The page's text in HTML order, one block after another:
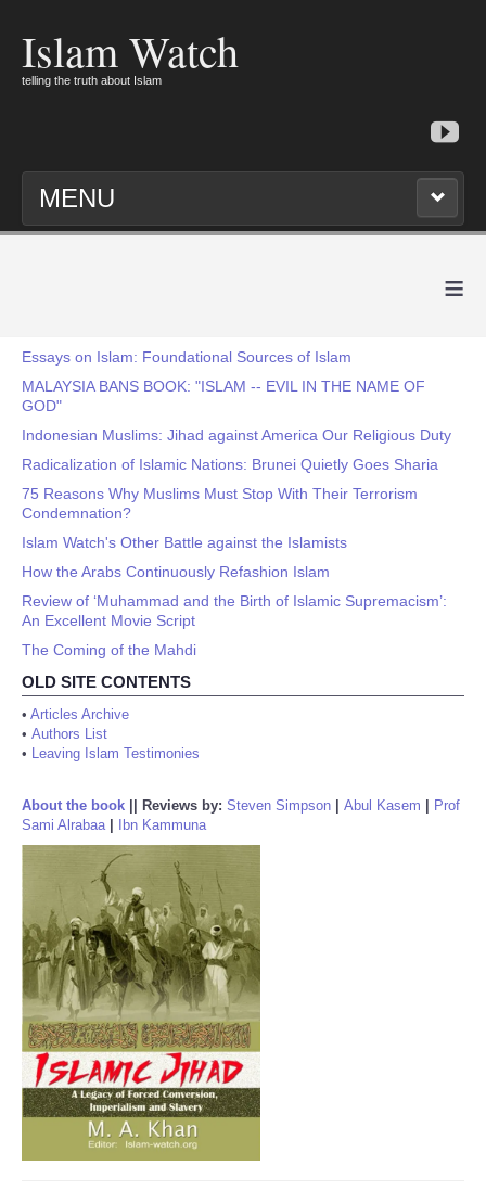
Islam Watch
telling the truth about Islam
MENU
≡
Essays on Islam: Foundational Sources of Islam
MALAYSIA BANS BOOK: "ISLAM -- EVIL IN THE NAME OF
GOD"
Indonesian Muslims: Jihad against America Our Religious Duty
Radicalization of Islamic Nations: Brunei Quietly Goes Sharia
75 Reasons Why Muslims Must Stop With Their Terrorism
Condemnation?
Islam Watch's Other Battle against the Islamists
How the Arabs Continuously Refashion Islam
Review of ‘Muhammad and the Birth of Islamic Supremacism’:
An Excellent Movie Script
The Coming of the Mahdi
OLD SITE CONTENTS
• Articles Archive
• Authors List
• Leaving Islam Testimonies
About the book Reviews by: Steven Simpson Abul Kasem
Prof
Sami Alrabaa| Ibn Kammuna